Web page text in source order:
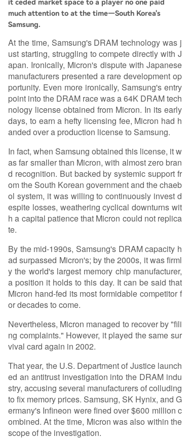
it ceded market space to a player no one paid
much attention to at the time—South Korea's
Samsung.
At the time, Samsung's DRAM technology was j
ust starting, struggling to compete directly with J
apan. Ironically, Micron's dispute with Japanese
manufacturers presented a rare development op
portunity. Even more ironically, Samsung's entry
point into the DRAM race was a 64K DRAM tech
nology license obtained from Micron. In its early
days, to earn a hefty licensing fee, Micron had h
anded over a production license to Samsung.
In fact, when Samsung obtained this license, it w
as far smaller than Micron, with almost zero bran
d recognition. But backed by systemic support fr
om the South Korean government and the chaeb
ol system, it was willing to continuously invest d
espite losses, weathering cyclical downturns wit
h a capital patience that Micron could not replica
te.
By the mid-1990s, Samsung's DRAM capacity h
ad surpassed Micron's; by the 2000s, it was firml
y the world's largest memory chip manufacturer,
a position it holds to this day. It can be said that
Micron hand-fed its most formidable competitor f
or decades to come.
Nevertheless, Micron managed to recover by "fili
ng complaints." However, it played the same sur
vival card again in 2002.
That year, the U.S. Department of Justice launch
ed an antitrust investigation into the DRAM indu
stry, accusing several manufacturers of colluding
to fix memory prices. Samsung, SK Hynix, and G
ermany's Infineon were fined over $600 million c
ombined. At the time, Micron was also within the
scope of the investigation.